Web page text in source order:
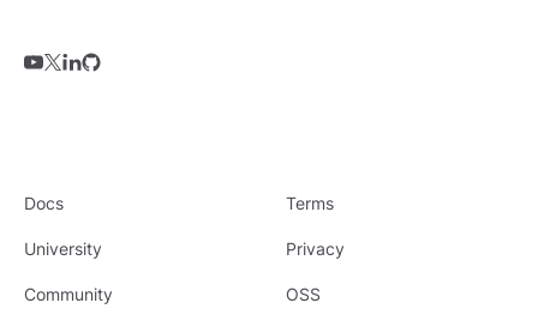
Docs
University
Community
Terms
Privacy
OSS